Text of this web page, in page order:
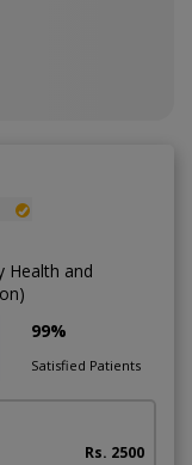
Health and
99%
Satisfied Patients
Rs. 2500